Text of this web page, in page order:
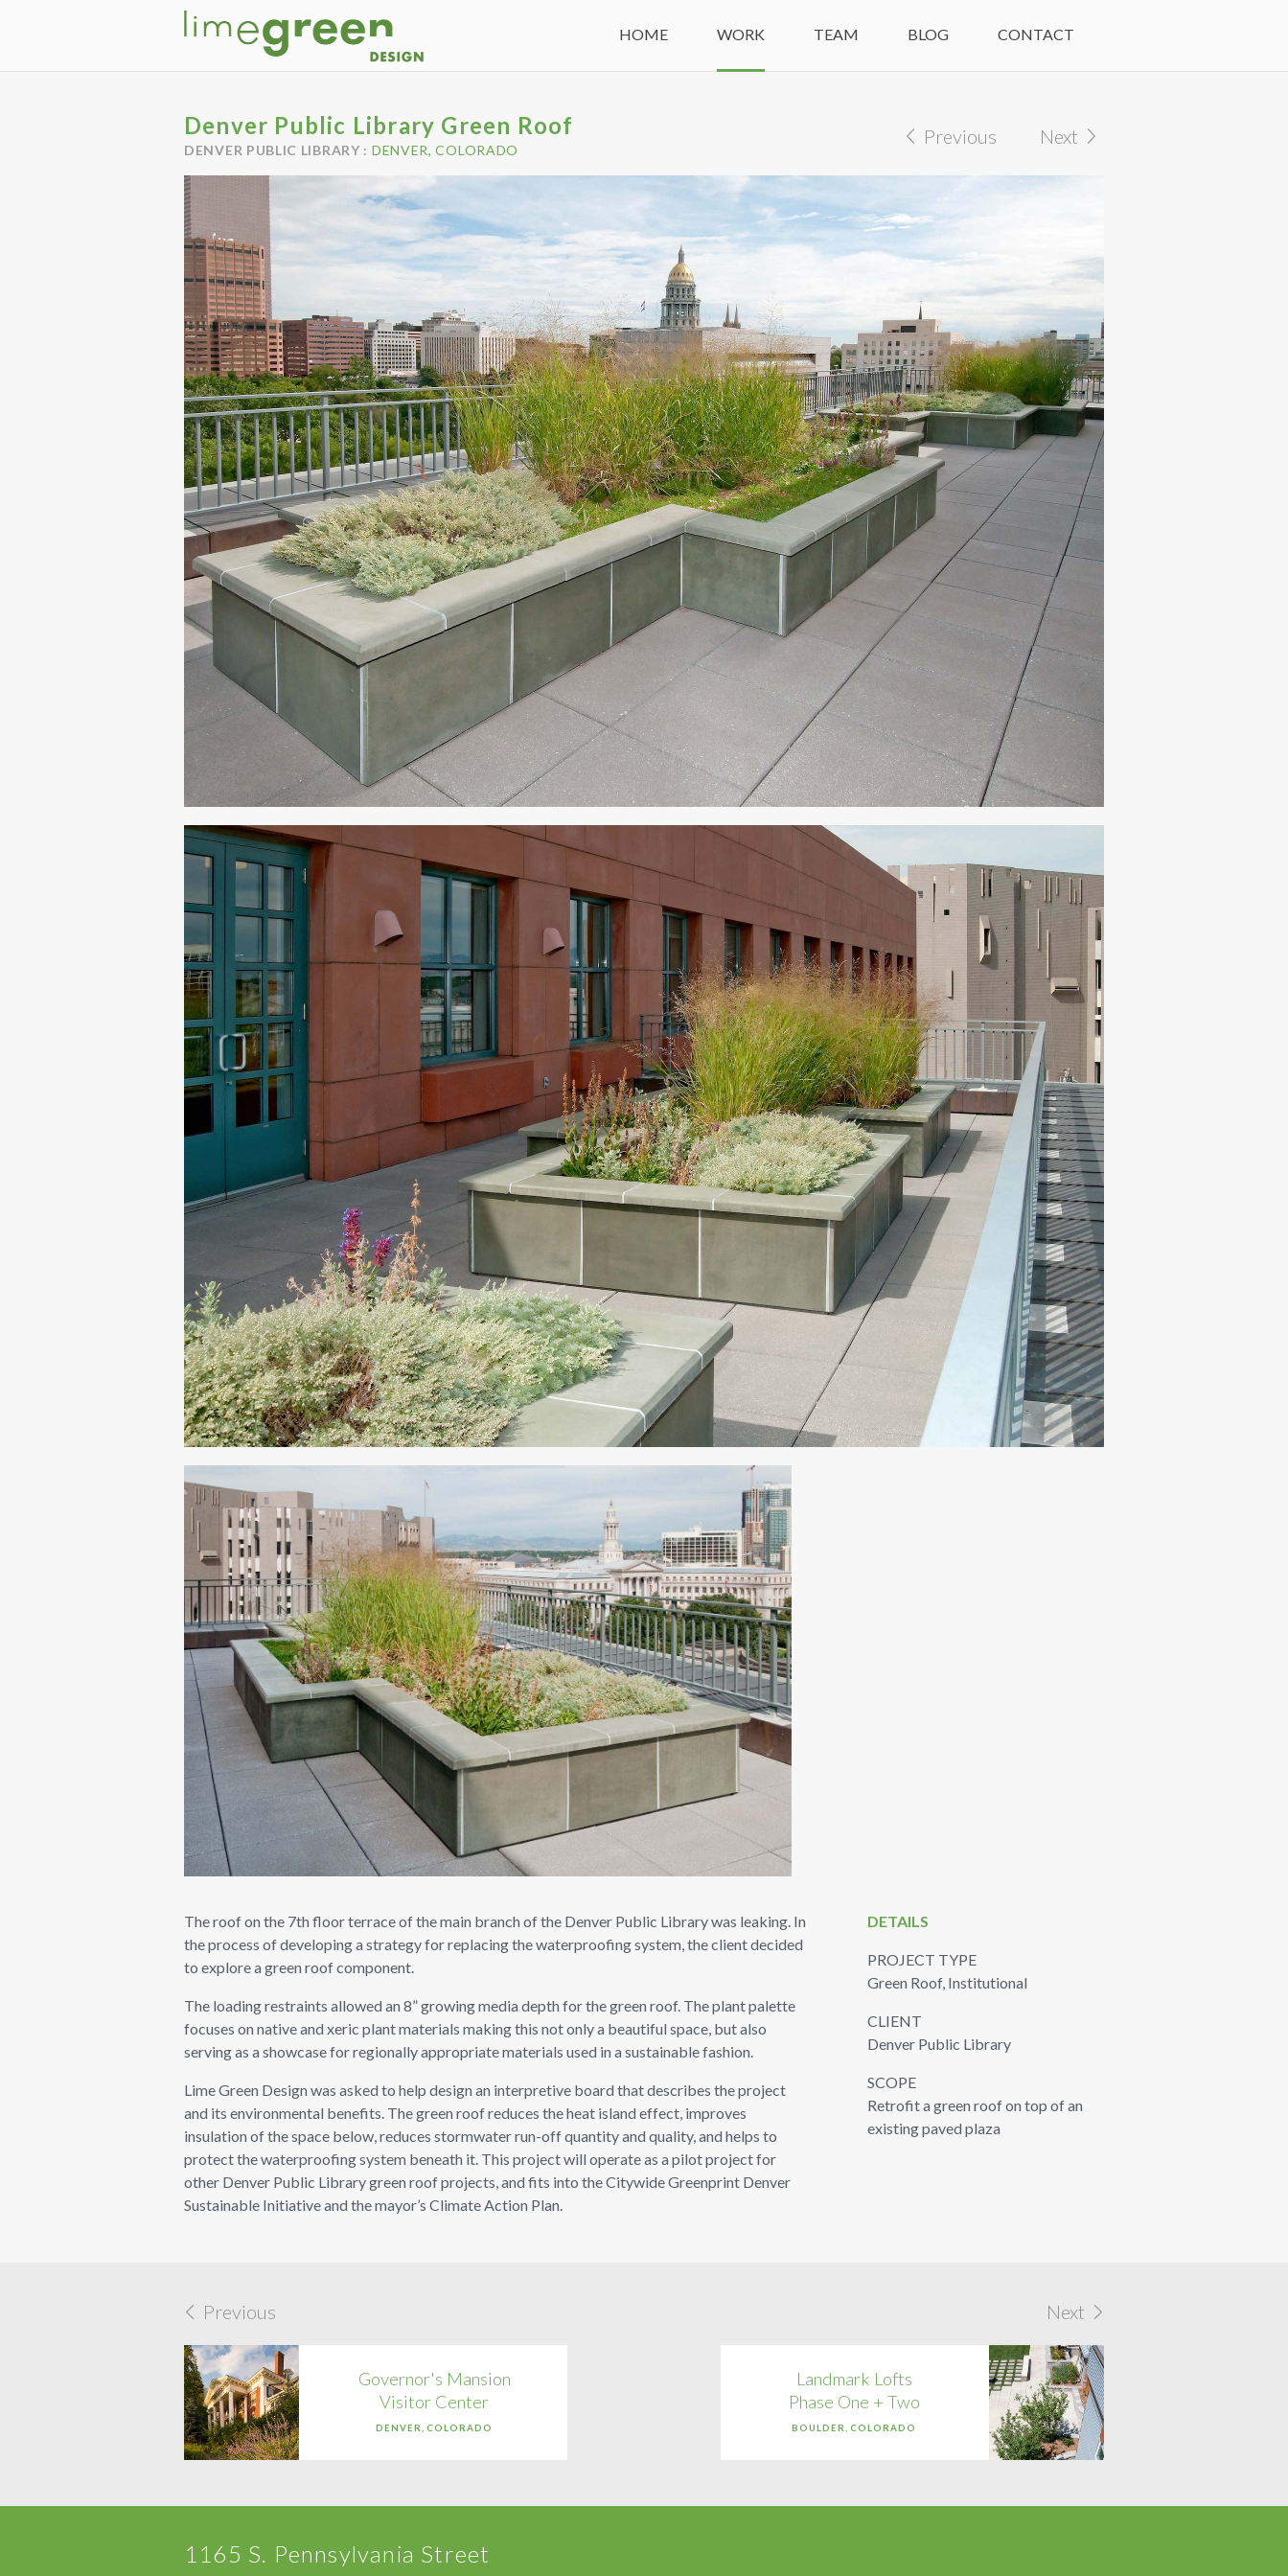
HOME WORK TEAM BLOG CONTACT
Denver Public Library Green Roof
DENVER PUBLIC LIBRARY : DENVER, COLORADO
Previous Next
The roof on the 7th floor terrace of the main branch of the Denver Public Library was leaking. In
the process of developing a strategy for replacing the waterproofing system, the client decided
to explore a green roof component.
The loading restraints allowed an 8” growing media depth for the green roof. The plant palette
focuses on native and xeric plant materials making this not only a beautiful space, but also
serving as a showcase for regionally appropriate materials used in a sustainable fashion.
Lime Green Design was asked to help design an interpretive board that describes the project
and its environmental benefits. The green roof reduces the heat island effect, improves
insulation of the space below, reduces stormwater run-off quantity and quality, and helps to
protect the waterproofing system beneath it. This project will operate as a pilot project for
other Denver Public Library green roof projects, and fits into the Citywide Greenprint Denver
Sustainable Initiative and the mayor’s Climate Action Plan.
DETAILS
PROJECT TYPE
Green Roof, Institutional
CLIENT
Denver Public Library
SCOPE
Retrofit a green roof on top of an
existing paved plaza
Previous
Governor's Mansion
Visitor Center
DENVER, COLORADO
Next
Landmark Lofts
Phase One + Two
BOULDER, COLORADO
1165 S. Pennsylvania Street